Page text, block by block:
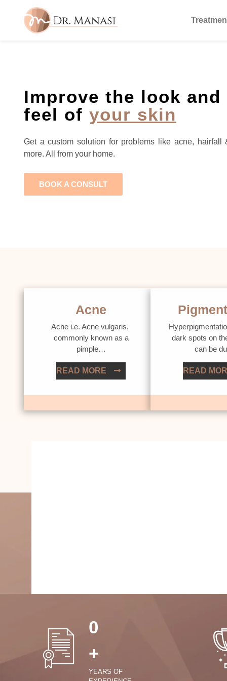
Improve the look and
feel of your skin
Get a custom solution for problems like acne, hairfall
more. All from your home.
BOOK A CONSULT
Acne
Acne i.e. Acne vulgaris,
commonly known as a
pimple…
READ MORE
dark spots on
can be
READ
0
+
YEARS OF